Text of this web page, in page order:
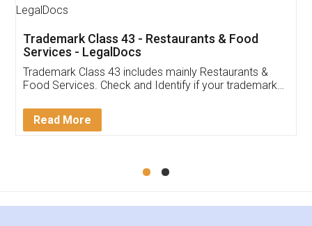
Thank you Legal docs! I've applied FSSAI
(Pooja) was prompt and very helpful. I had to
reach out to them periodically because of an
input error from my end. Pooja was very patient
in handling this issue. She had assisted me till
Mohit Koul